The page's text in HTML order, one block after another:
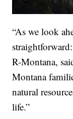
“As we look
R-Montana,
Montana
natural
life.”